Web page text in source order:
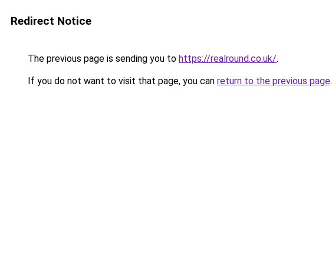
Redirect Notice
The previous page is sending you to https://realround.co.uk/.
If you do not want to visit that page, you can return to the previous page.